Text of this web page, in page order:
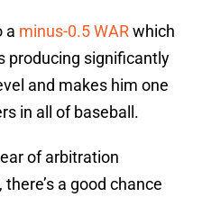
a minus-0.5 WARwhich
producing significantly
and makes him one
in all of baseball.
of arbitration
a good chance